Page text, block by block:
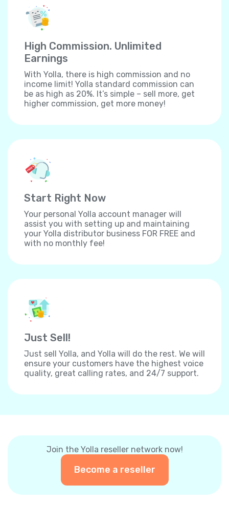
High Commission. Unlimited
Earnings
With Yolla, there is high commission and no
income limit! Yolla standard commission can
be as high as 20%. It’s simple – sell more, get
higher commission, get more money!
Start Right Now
Your personal Yolla account manager will
assist you with setting up and maintaining
your Yolla distributor business FOR FREE and
with no monthly fee!
Just Sell!
Just sell Yolla, and Yolla will do the rest. We will
ensure your customers have the highest voice
quality, great calling rates, and 24/7 support.
Become a reseller
Join the Yolla reseller network now!